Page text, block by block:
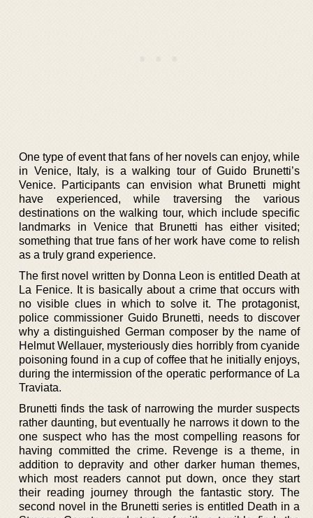
One type of event that fans of her novels can enjoy, while
in Venice, Italy, is a walking tour of Guido Brunetti’s
Venice. Participants can envision what Brunetti might
have experienced, while traversing the various
destinations on the walking tour, which include specific
landmarks in Venice that Brunetti has either visited;
something that true fans of her work have come to relish
as a truly grand experience.
The first novel written by Donna Leon is entitled Death at
La Fenice. It is basically about a crime that occurs with
no visible clues in which to solve it. The protagonist,
police commissioner Guido Brunetti, needs to discover
why a distinguished German composer by the name of
Helmut Wellauer, mysteriously dies horribly from cyanide
poisoning found in a cup of coffee that he initially enjoys,
during the intermission of the operatic performance of La
Traviata.
Brunetti finds the task of narrowing the murder suspects
rather daunting, but eventually he narrows it down to the
one suspect who has the most compelling reasons for
having committed the crime. Revenge is a theme, in
addition to depravity and other darker human themes,
which most readers cannot put down, once they start
their reading journey through the fantastic story. The
second novel in the Brunetti series is entitled Death in a